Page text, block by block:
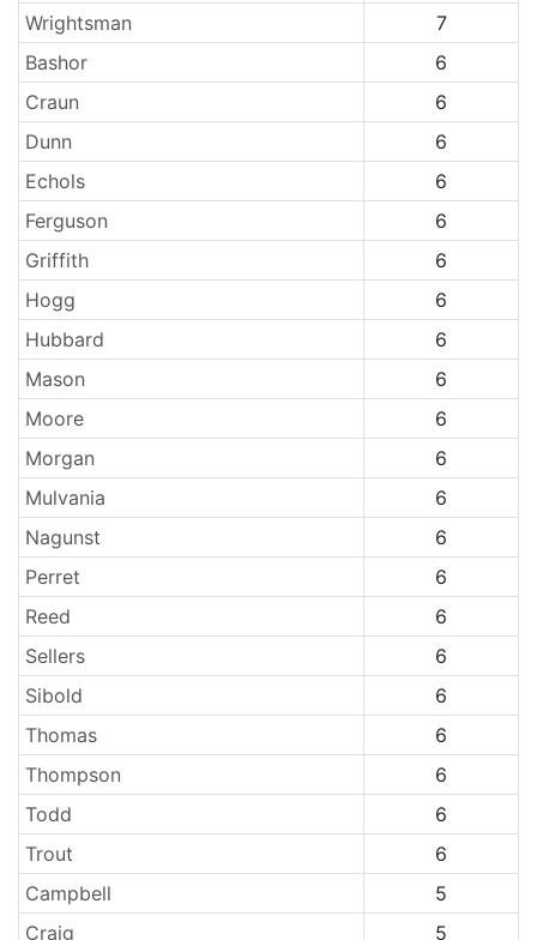
Wrightsman
7
Bashor
6
Craun
6
Dunn
6
Echols
6
Ferguson
6
Griffith
6
Hogg
6
Hubbard
6
Mason
6
Moore
6
Morgan
6
Mulvania
6
Nagunst
6
Perret
6
Reed
6
Sellers
6
Sibold
6
Thomas
6
Thompson
6
Todd
6
Trout
6
Campbell
5
Craig
5